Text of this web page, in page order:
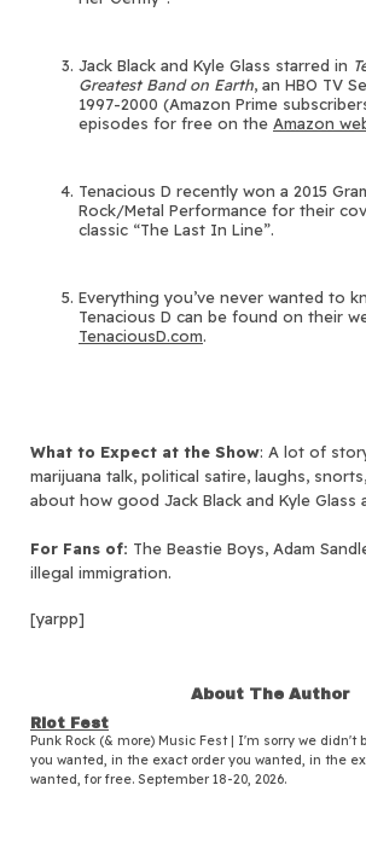
Jack Black and Kyle Glass starred in
Greatest Band on Earth, an HBO TV
1997-2000 (Amazon Prime
episodes for free on the Amazon
Tenacious D recently won a 2015
Rock/Metal Performance for their
classic “The Last In Line”.
Everything you’ve never wanted to
Tenacious D can be found on their
TenaciousD.com.
What to Expect at the Show: A lot of
marijuana talk, political satire, laughs,
about how good Jack Black and Kyle Glass
For Fans of: The Beastie Boys, Adam
illegal immigration.
[yarpp]
About The Author
Riot Fest
Punk Rock (& more) Music Fest | I'm sorry we didn't
you wanted, in the exact order you wanted, in the
wanted, for free. September 18-20, 2026.